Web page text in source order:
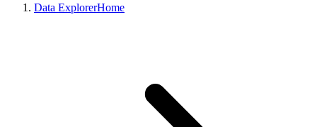
Data ExplorerHome